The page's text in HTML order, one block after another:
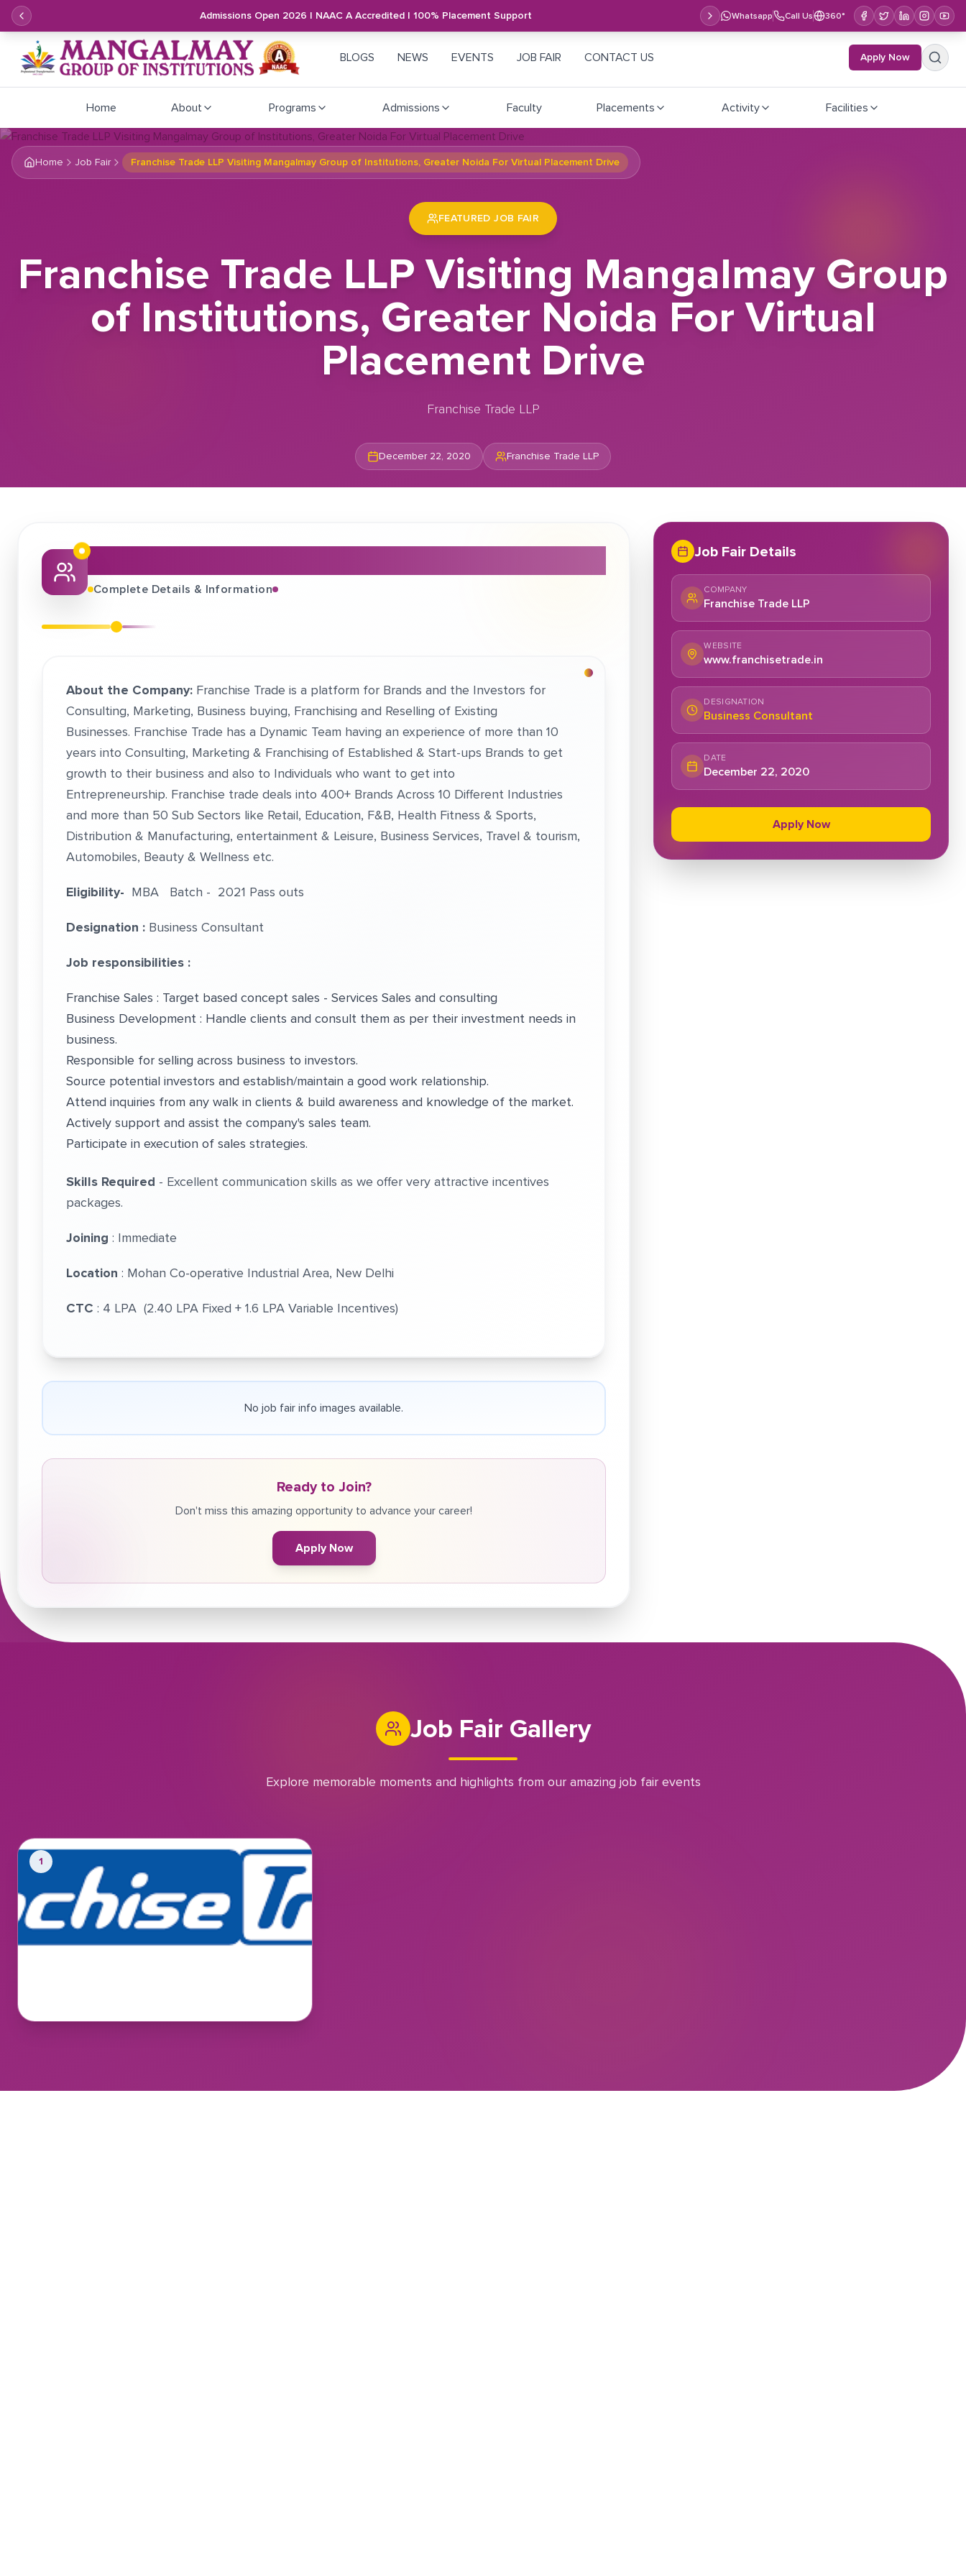
Admissions Open 2026 | NAAC A Accredited | 100% Placement Support Whatsapp Call Us 360°
BLOGS NEWS EVENTS JOB FAIR CONTACT US Apply Now
Home About Programs Admissions Faculty Placements Activity Facilities
Home Job Fair Franchise Trade LLP Visiting Mangalmay Group of Institutions, Greater Noida For Virtual Placement Drive
FEATURED JOB FAIR
Franchise Trade LLP Visiting Mangalmay Group
of Institutions, Greater Noida For Virtual
Placement Drive
Franchise Trade LLP
December 22, 2020 Franchise Trade LLP
About This Job Fair
Complete Details & Information
About the Company: Franchise Trade is a platform for Brands and the Investors for
Consulting, Marketing, Business buying, Franchising and Reselling of Existing
Businesses. Franchise Trade has a Dynamic Team having an experience of more than 10
years into Consulting, Marketing & Franchising of Established & Start-ups Brands to get
growth to their business and also to Individuals who want to get into
Entrepreneurship. Franchise trade deals into 400+ Brands Across 10 Different Industries
and more than 50 Sub Sectors like Retail, Education, F&B, Health Fitness & Sports,
Distribution & Manufacturing, entertainment & Leisure, Business Services, Travel & tourism,
Automobiles, Beauty & Wellness etc.
Eligibility- MBA Batch - 2021 Pass outs
Designation : Business Consultant
Job responsibilities :
Franchise Sales : Target based concept sales - Services Sales and consulting
Business Development : Handle clients and consult them as per their investment needs in
business.
Responsible for selling across business to investors.
Source potential investors and establish/maintain a good work relationship.
Attend inquiries from any walk in clients & build awareness and knowledge of the market.
Actively support and assist the company's sales team.
Participate in execution of sales strategies.
Skills Required - Excellent communication skills as we offer very attractive incentives
packages.
Joining : Immediate
Location : Mohan Co-operative Industrial Area, New Delhi
CTC : 4 LPA (2.40 LPA Fixed + 1.6 LPA Variable Incentives)
No job fair info images available.
Ready to Join?
Don't miss this amazing opportunity to advance your career!
Apply Now
Job Fair Details
COMPANY
Franchise Trade LLP
WEBSITE
www.franchisetrade.in
DESIGNATION
Business Consultant
DATE
December 22, 2020
Apply Now
Job Fair Gallery
Explore memorable moments and highlights from our amazing job fair events
1